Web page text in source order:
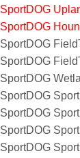
SportDOG
SportDOG
SportDOG
SportDOG
SportDOG
SportDOG
SportDOG
SportDOG
SportDOG